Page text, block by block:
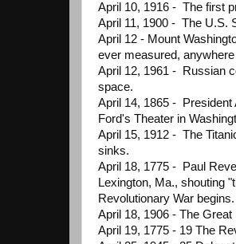
April 10, 1916 - The first
April 11, 1900 - The U.S.
April 12 - Mount
ever measured,
April 12, 1961 - Russian
space.
April 14, 1865 - President
Ford's Theater in
April 15, 1912 - The
sinks.
April 18, 1775 - Paul
Lexington, Ma., shouting
Revolutionary War begins.
April 18, 1906 - The
April 19, 1775 - 19 The